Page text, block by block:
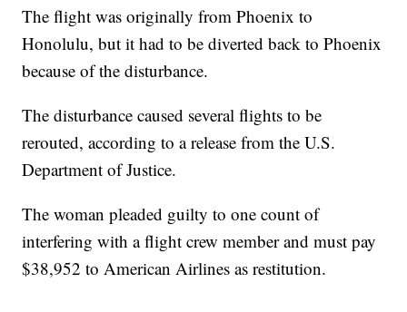
The flight was originally from Phoenix to
Honolulu, but it had to be diverted back to Phoenix
because of the disturbance.
The disturbance caused several flights to be
rerouted, according to a release from the U.S.
Department of Justice.
The woman pleaded guilty to one count of
interfering with a flight crew member and must pay
$38,952 to American Airlines as restitution.